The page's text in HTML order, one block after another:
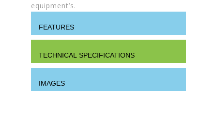
equipment’s.
FEATURES
TECHNICAL SPECIFICATIONS
IMAGES